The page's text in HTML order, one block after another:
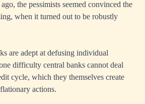
the pessimists seemed convinced the
when it turned out to be robustly
are adept at defusing individual
difficulty central banks cannot deal
cycle, which they themselves create
actions.